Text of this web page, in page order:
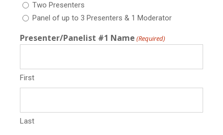
Two Presenters
Panel of up to 3 Presenters & 1 Moderator
Presenter/Panelist #1 Name (Required)
First
Last